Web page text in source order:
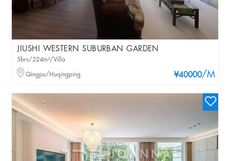
JIUSHI WESTERN SUBURBAN GARDEN
¥40000/M
5brs/224m²/Villa
Qingpu/Huqingping